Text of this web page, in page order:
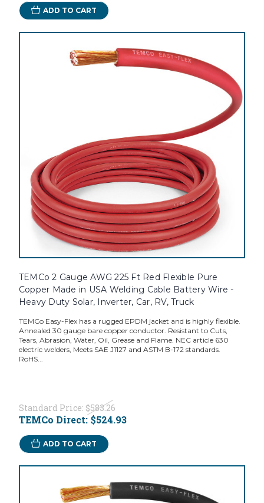
ADD TO CART
TEMCo 2 Gauge AWG 225 Ft Red Flexible Pure
Copper Made in USA Welding Cable Battery Wire -
Heavy Duty Solar, Inverter, Car, RV, Truck
TEMCo Easy-Flex has a rugged EPDM jacket and is highly flexible.
Annealed 30 gauge bare copper conductor. Resistant to Cuts,
Tears, Abrasion, Water, Oil, Grease and Flame. NEC article 630
electric welders, Meets SAE J1127 and ASTM B-172 standards.
RoHS...
Standard Price: $583.26
TEMCo Direct: $524.93
ADD TO CART